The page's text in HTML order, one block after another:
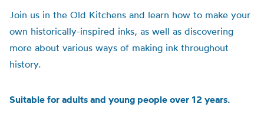
Join us in the Old Kitchens and learn how to make your
own historically-inspired inks, as well as discovering
more about various ways of making ink throughout
history.
Suitable for adults and young people over 12 years.